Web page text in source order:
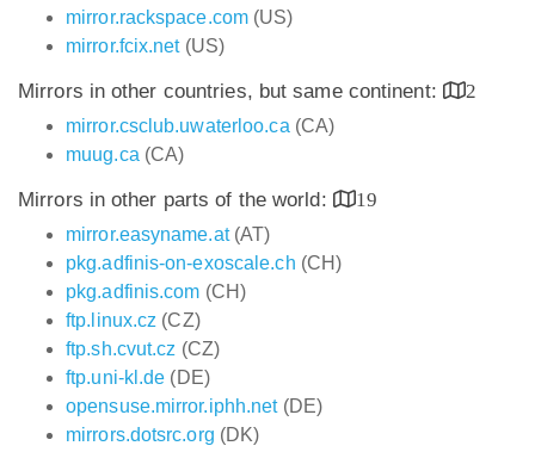
mirror.rackspace.com (US)
mirror.fcix.net(US)
Mirrors in other countries, but same continent:
2
mirror.csclub.uwaterloo.ca (CA)
muug.ca (CA)
Mirrors in other parts of the world:
19
mirror.easyname.at(AT)
pkg.adfinis-on-exoscale.ch (CH)
pkg.adfinis.com (CH)
ftp.linux.cz (CZ)
ftp.sh.cvut.cz (CZ)
ftp.uni-kl.de (DE)
opensuse.mirror.iphh.net(DE)
mirrors.dotsrc.org (DK)